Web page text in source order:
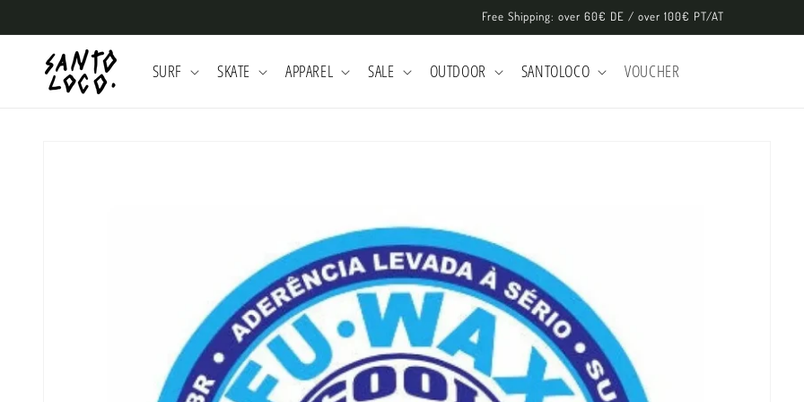
Free Shipping: over 60€ DE / over 100€ PT/AT
SURF SKATE APPAREL SALE OUTDOOR SANTOLOCO VOUCHER